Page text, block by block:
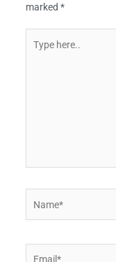
marked *
here..